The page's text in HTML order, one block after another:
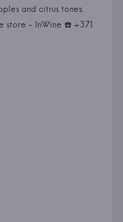
and citrus tones.
store - InWine ☎️ +371